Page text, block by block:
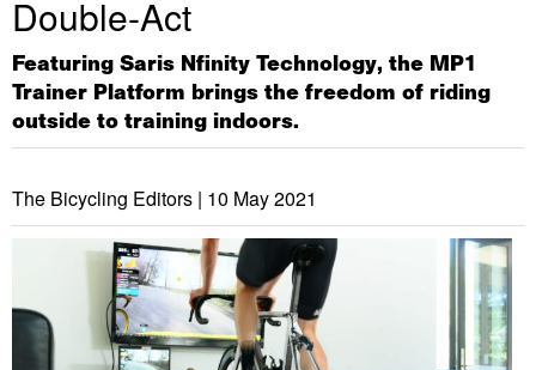
Double-Act
Featuring Saris Nfinity Technology, the MP1
Trainer Platform brings the freedom of riding
outside to training indoors.
The Bicycling Editors | 10 May 2021